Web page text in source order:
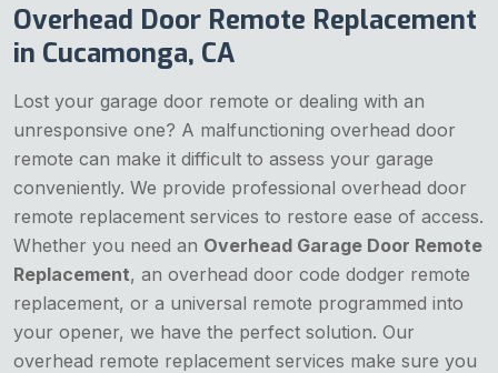
Overhead Door Remote Replacement
in Cucamonga, CA
Lost your garage door remote or dealing with an
unresponsive one? A malfunctioning overhead door
remote can make it difficult to assess your garage
conveniently. We provide professional overhead door
remote replacement services to restore ease of access.
Whether you need an Overhead Garage Door Remote
Replacement, an overhead door code dodger remote
replacement, or a universal remote programmed into
your opener, we have the perfect solution. Our
overhead remote replacement services make sure you